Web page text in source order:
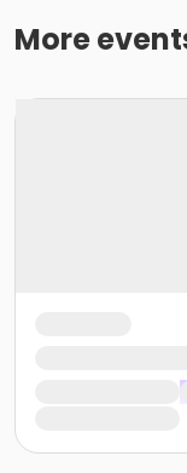
More